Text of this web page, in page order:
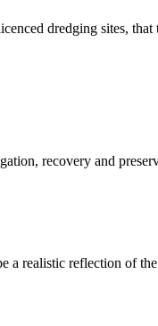
dredging sites, that
recovery and
a realistic reflection of